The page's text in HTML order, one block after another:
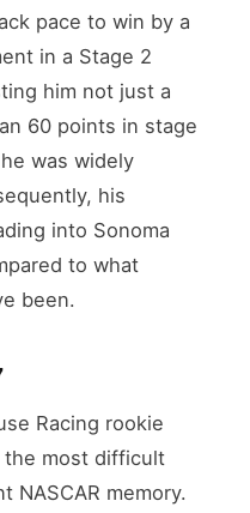
pace to win by a
in a Stage 2
him not just a
60 points in stage
was widely
his
into Sonoma
to what
been.
Racing rookie
most difficult
NASCAR memory.